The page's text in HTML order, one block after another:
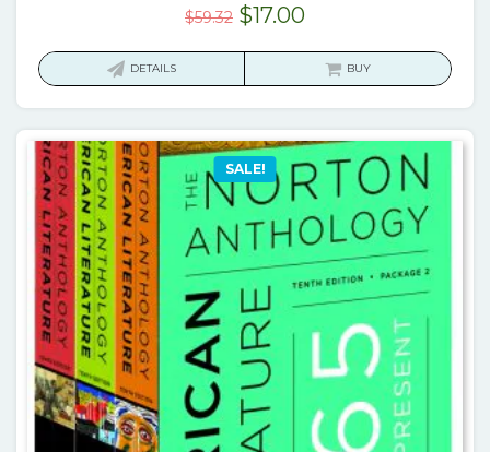
$59.32 Original
$17.00Current
is:
DETAILS BUY
SALE!